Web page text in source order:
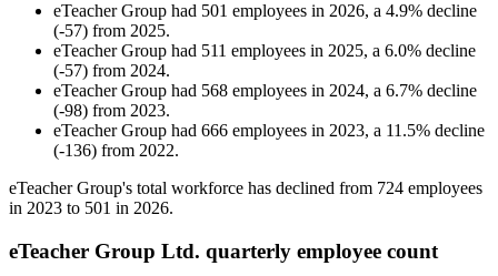
eTeacher Group had 501 employees in 2026, a 4.9% decline
(-57) from 2025.
eTeacher Group had 511 employees in 2025, a 6.0% decline
(-57) from 2024.
eTeacher Group had 568 employees in 2024, a 6.7% decline
(-98) from 2023.
eTeacher Group had 666 employees in 2023, a 11.5% decline
(-136) from 2022.
eTeacher Group's total workforce has declined from 724 employees
in 2023 to 501 in 2026.
eTeacher Group Ltd. quarterly employee count